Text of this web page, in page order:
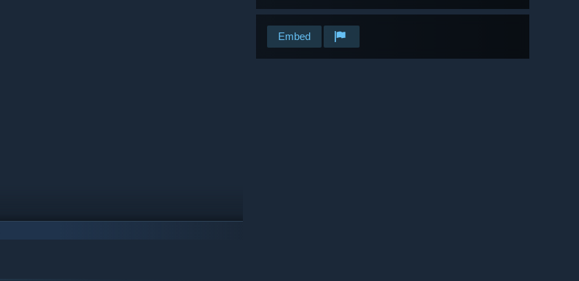
Embed